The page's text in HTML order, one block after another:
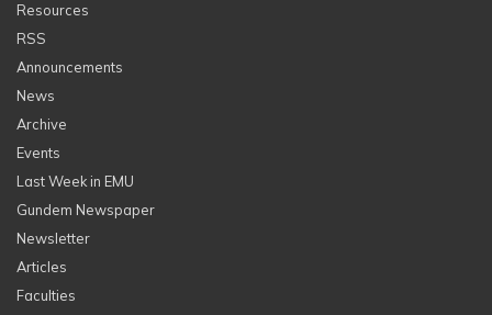
Resources
RSS
Announcements
News
Archive
Events
Last Week in EMU
Gundem Newspaper
Newsletter
Articles
Faculties